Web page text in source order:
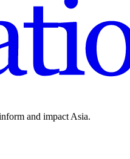
and impact Asia.